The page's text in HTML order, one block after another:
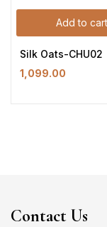
Add to cart
Silk Oats-CHU02
1,099.00
Contact Us